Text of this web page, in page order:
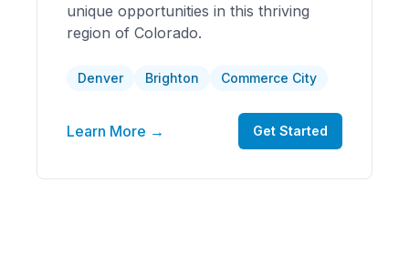
unique opportunities in this thriving
region of Colorado.
Denver Brighton Commerce City
Learn More → Get Started